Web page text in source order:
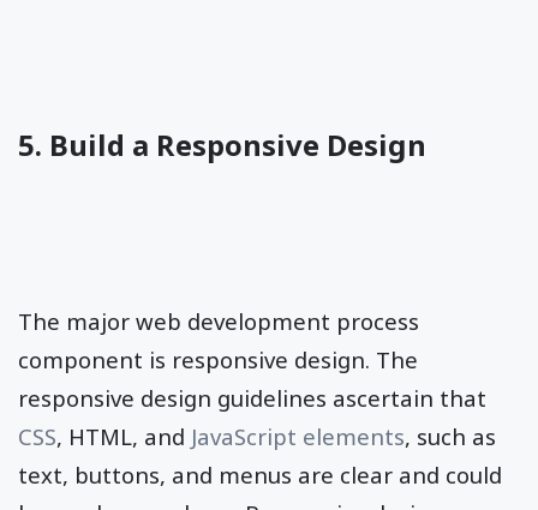
5. Build a Responsive Design
The major web development process
component is responsive design. The
responsive design guidelines ascertain that
CSS, HTML, and JavaScript elements, such as
text, buttons, and menus are clear and could